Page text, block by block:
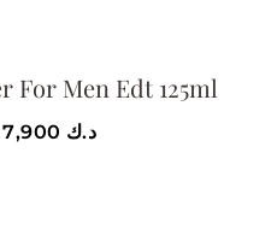
For Men Edt 125ml
د.ك